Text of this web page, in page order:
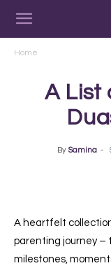
Home
A List
By Samina -
A heartfelt
parenting journey –
milestones,